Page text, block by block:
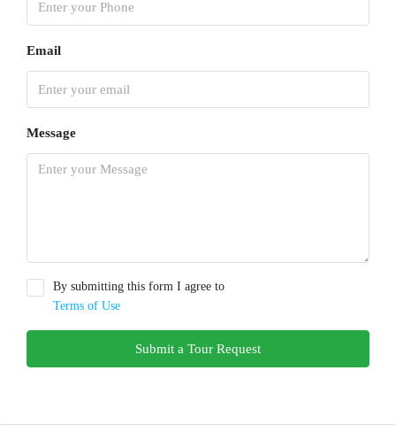
Email
Message
By submitting this form I agree to
Terms of Use
Submit a Tour Request